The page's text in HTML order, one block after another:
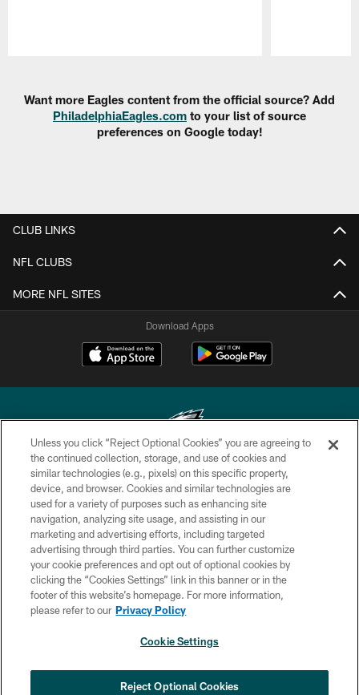
Want more Eagles content from the official source? Add
PhiladelphiaEagles.com to your list of source
preferences on Google today!
CLUB LINKS
NFL CLUBS
MORE NFL SITES
Download Apps
Copyright © 2026 Philadelphia Eagles. All rights reserved.
PRIVACY POLICY
ACCESSIBILITY
TERMS & CONDITIONS
CONTACT US
SOCIAL MEDIA RULES
COOKIE SETTINGS
Unless you click “Reject Optional Cookies” you are agreeing to
the continued collection, storage, and use of cookies and
similar technologies (e.g., pixels) on this specific property,
device, and browser. Cookies and similar technologies are
used for a variety of purposes such as enhancing site
navigation, analyzing site usage, and assisting in our
marketing and advertising efforts, including targeted
advertising through third parties. You can further customize
your cookie preferences and opt out of optional cookies by
clicking the “Cookies Settings” link in this banner or in the
footer of this website’s homepage. For more information,
please refer to our Privacy Policy
Cookie Settings
Reject Optional Cookies